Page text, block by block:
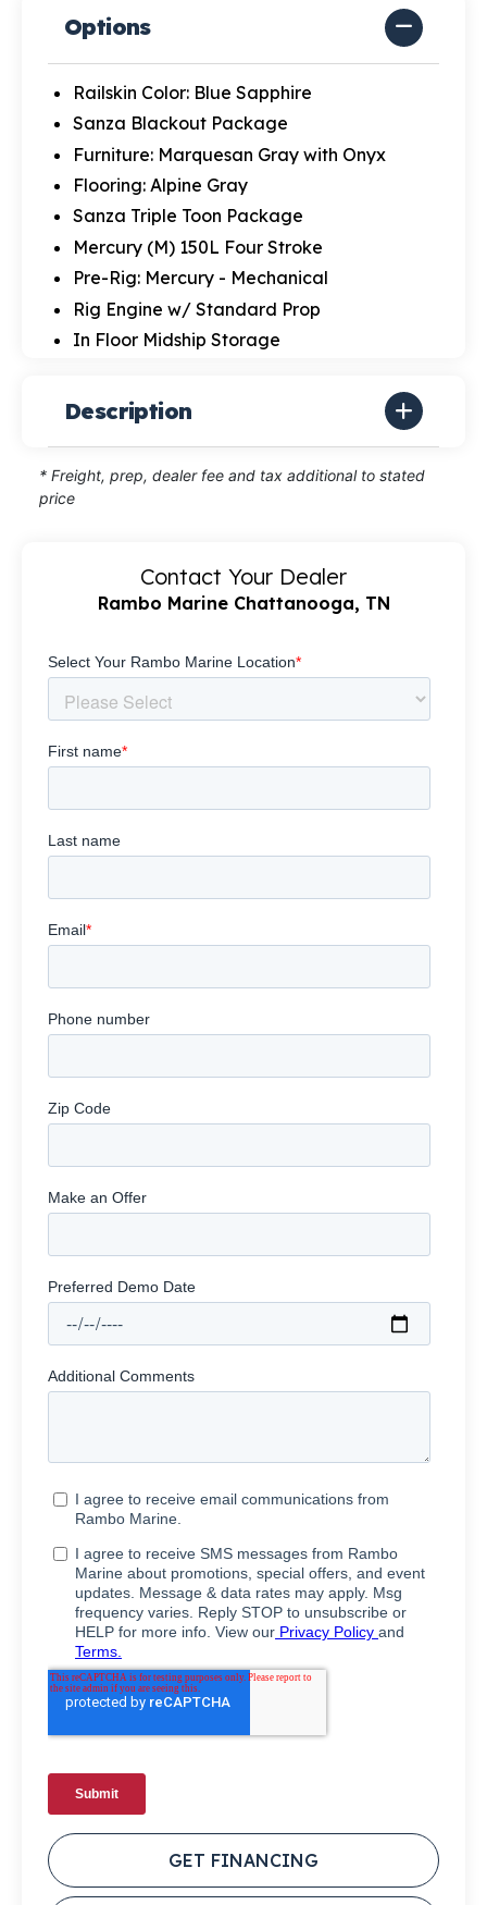
Options
Railskin Color: Blue Sapphire
Sanza Blackout Package
Furniture: Marquesan Gray with Onyx
Flooring: Alpine Gray
Sanza Triple Toon Package
Mercury (M) 150L Four Stroke
Pre-Rig: Mercury - Mechanical
Rig Engine w/ Standard Prop
In Floor Midship Storage
Description
* Freight, prep, dealer fee and tax additional to stated
price
Contact Your Dealer
Rambo Marine Chattanooga, TN
GET FINANCING